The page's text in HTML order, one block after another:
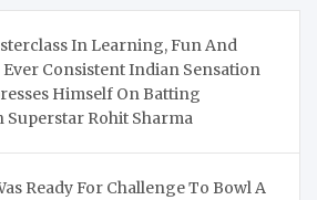
In Learning, Fun And
Consistent Indian Sensation
Himself On Batting
Rohit Sharma
Ready For Challenge To Bowl A